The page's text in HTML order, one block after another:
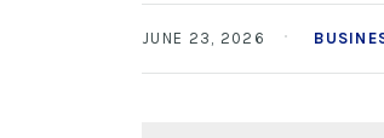
JUNE 23, 2026